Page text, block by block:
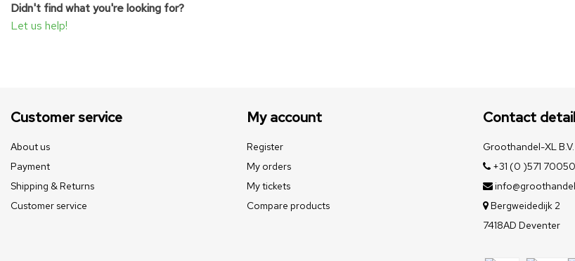
Didn't find what you're looking for?
Let us help!
Customer service
About us
Payment
Shipping & Returns
Customer service
My account
Register
My orders
My tickets
Compare products
Contact
Groothandel-XL B.V.
+31 (0 )571
Bergweidedijk 2
7418AD Deventer